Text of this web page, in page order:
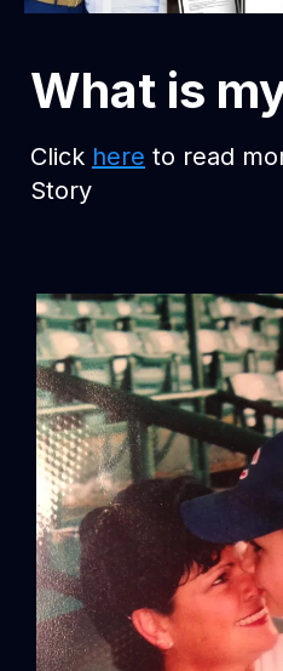
What is
Click here to read
Story